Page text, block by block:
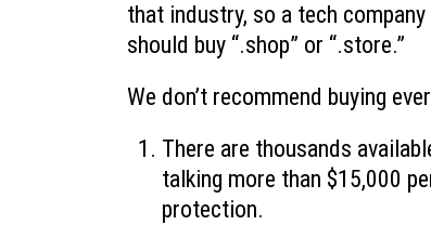
that industry, so a tech
should buy “.shop” or “.store.”
We don’t recommend buying
There are thousands
talking more than $15,000
protection.